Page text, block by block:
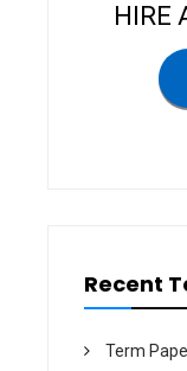
HIRE
Recent
Term